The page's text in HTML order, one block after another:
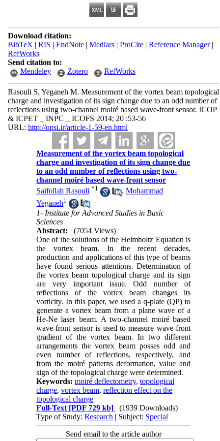
Download citation:
BibTeX | RIS | EndNote| Medlars| ProCite| Reference Manager|
RefWorks
Send citation to:
Mendeley
Zotero RefWorks
Rasouli S, Yeganeh M. Measurement of the vortex beam topological
charge and investigation of its sign change due to an odd number of
reflections using two-channel moiré based wave-front sensor. ICOP
& ICPET _ INPC _ ICOFS 2014; 20 :53-56
URL: http://opsi.ir/article-1-59-en.html
Measurement of the vortex beam topological
charge and investigation of its sign change due
to an odd number of reflections using two-
channel moiré based wave-front sensor
Saifollah Rasouli *1 ,Mohammad
Yeganeh1
1- Institute for Advanced Studies in Basic
Sciences
Abstract:
(7054 Views)
One of the solutions of the Helmholtz Equation is
the vortex beam. In the recent decades,
production and applications of this type of beams
have found serious attentions. Determination of
the vortex beam topological charge and its sign
are very important issue. Odd number of
reflections of the vortex beam changes its
vorticity. In this paper, we used a q-plate (QP) to
generate a vortex beam from a plane wave of a
He-Ne laser beam. A two-channel moiré based
wave-front sensor is used to measure wave-front
gradient of the vortex beam. In two different
arrangements the vortex beam posses odd and
even number of reflections, respectively, and
from the moiré patterns deformation, value and
sign of the topological charge were determined.
Keywords:moiré deflectometry,topological
charge,vortex beam,reflection effect on the
topological charge
Full-Text [PDF 729 kb]
(1939 Downloads)
Type of Study:Research | Subject: Special
Send email to the article author